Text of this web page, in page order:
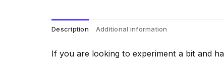
through
Description Additional information
If you are looking to experiment a bit and